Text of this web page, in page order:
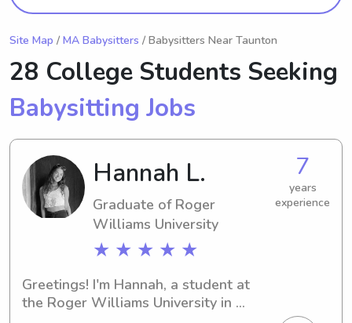
Site Map / MA Babysitters / Babysitters Near Taunton
28 College Students Seeking
Babysitting Jobs
Hannah L.
Graduate of Roger
Williams University
★ ★ ★ ★ ★
7
years
experience
Greetings! I'm Hannah, a student at
the Roger Williams University in